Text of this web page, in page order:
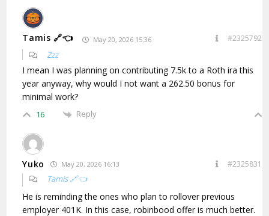
Tamis 🔗👈 May 20, 2026 15:36 #2325792
Zzz
I mean I was planning on contributing 7.5k to a Roth ira this
year anyway, why would I not want a 262.50 bonus for
minimal work?
16 Reply
Yuko May 20, 2026 16:13 #2325831
Tamis 🔗👈
He is reminding the ones who plan to rollover previous
employer 401K. In this case, robinbood offer is much better.